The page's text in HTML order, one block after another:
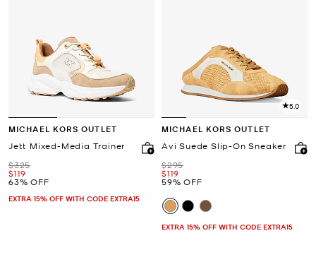
MICHAEL KORS OUTLET
Jett Mixed-Media Trainer
Was
$325
Now
$119
63% OFF
EXTRA 15% OFF WITH CODE EXTRA15
5.0
MICHAEL KORS OUTLET
Avi Suede Slip-On Sneaker
Was
$295
Now
$119
59% OFF
EXTRA 15% OFF WITH CODE EXTRA15